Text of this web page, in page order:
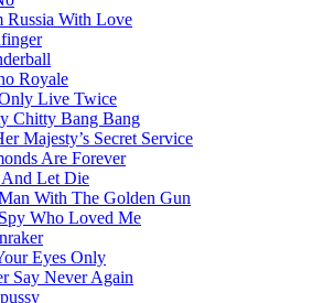
Russia With Love
Royale
Live Twice
Chitty Bang Bang
Majesty’s Secret Service
Are Forever
Let Die
With The Golden Gun
Who Loved Me
Eyes Only
Say Never Again